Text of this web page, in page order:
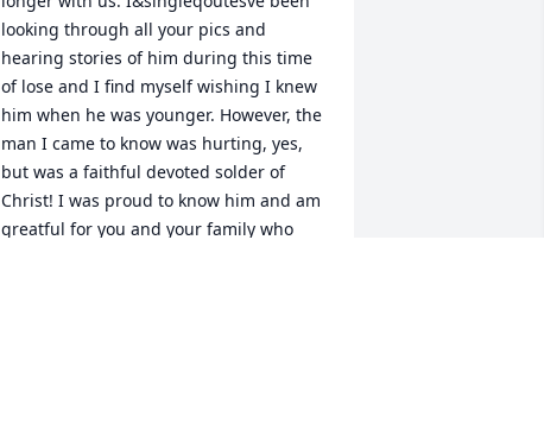
looking through all your pics and
hearing stories of him during this time
of lose and I find myself wishing I knew
him when he was younger. However, the
man I came to know was hurting, yes,
but was a faithful devoted solder of
Christ! I was proud to know him and am
greatful for you and your family who